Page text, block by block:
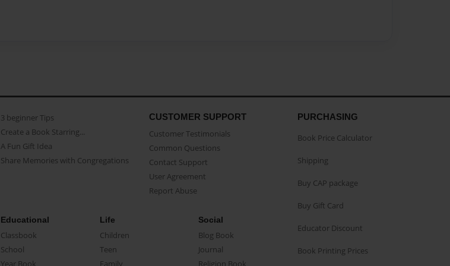
3 beginner Tips
Create a Book Starring...
A Fun Gift Idea
Share Memories with Congregations
CUSTOMER SUPPORT
Customer Testimonials
Common Questions
Contact Support
User Agreement
Report Abuse
Educational
Classbook
School
Year Book
Life
Children
Teen
Family
Social
Blog Book
Journal
Religion Book
PURCHASING
Book Price Calculator
Shipping
Buy CAP package
Buy Gift Card
Educator Discount
Book Printing Prices